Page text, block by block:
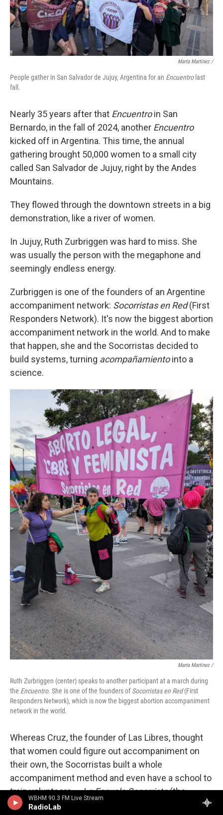
WBHM 90.3 FM Live Stream
RadioLab
Marta Martínez /
People gather in San Salvador de Jujuy, Argentina for an Encuentrolast
fall.
Nearly 35 years after that Encuentroin San
Bernardo, in the fall of 2024, another Encuentro
kicked off in Argentina. This time, the annual
gathering brought 50,000 women to a small city
called San Salvador de Jujuy, right by the Andes
Mountains.
They flowed through the downtown streets in a big
demonstration, like a river of women.
In Jujuy, Ruth Zurbriggen was hard to miss. She
was usually the person with the megaphone and
seemingly endless energy.
Zurbriggen is one of the founders of an Argentine
accompaniment network: Socorristas en Red(First
Responders Network). It's now the biggest abortion
accompaniment network in the world. And to make
that happen, she and the Socorristas decided to
build systems, turning acompañamientointo a
science.
Marta Martínez /
Ruth Zurbriggen (center) speaks to another participant at a march during
the Encuentro. She is one of the founders ofSocorristas en Red(First
Responders Network), which is now the biggest abortion accompaniment
network in the world.
Whereas Cruz, the founder of Las Libres, thought
that women could figure out accompaniment on
their own, the Socorristas built a whole
accompaniment method and even have a school to
train volunteers —La Escuela Socorrista(the
Socorrista school).